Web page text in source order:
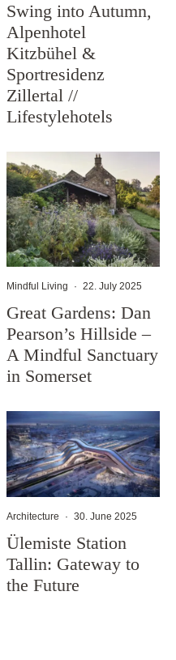
Swing into Autumn,
Alpenhotel
Kitzbühel &
Sportresidenz
Zillertal //
Lifestylehotels
Mindful Living · 22. July 2025
Great Gardens: Dan
Pearson’s Hillside –
A Mindful Sanctuary
in Somerset
Architecture · 30. June 2025
Ülemiste Station
Tallin: Gateway to
the Future